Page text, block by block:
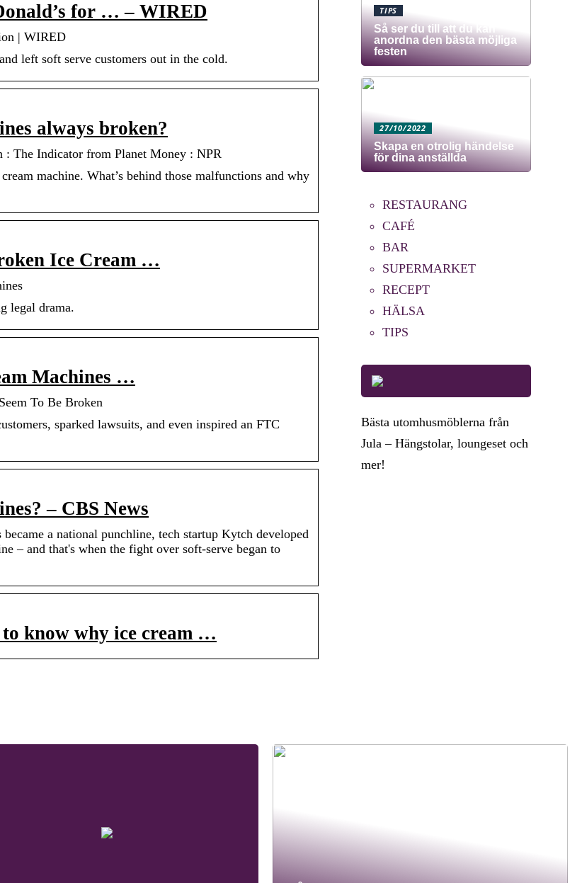
for … – WIRED
| WIRED
left soft serve customers out in the cold.
always broken?
: The Indicator from Planet Money : NPR
machine. What’s behind those malfunctions and why
Ice Cream …
legal drama.
Machines …
To Be Broken
sparked lawsuits, and even inspired an FTC
– CBS News
a national punchline, tech startup Kytch developed
– and that's when the fight over soft-serve began to
to know why ice cream …
TIPS
Så ser du till att du kan
anordna den bästa möjliga
festen
27/10/2022
Skapa en otrolig händelse
för dina anställda
RESTAURANG
CAFÉ
BAR
SUPERMARKET
RECEPT
HÄLSA
TIPS
Bästa utomhusmöblerna från
Jula – Hängstolar, loungeset och
mer!